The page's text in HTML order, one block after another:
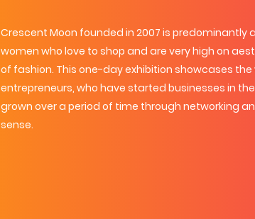
Crescent Moon founded in 2007 is predominantly
women who love to shop and are very high on
of fashion. This one-day exhibition showcases
entrepreneurs, who have started businesses in
grown over a period of time through networking
sense.